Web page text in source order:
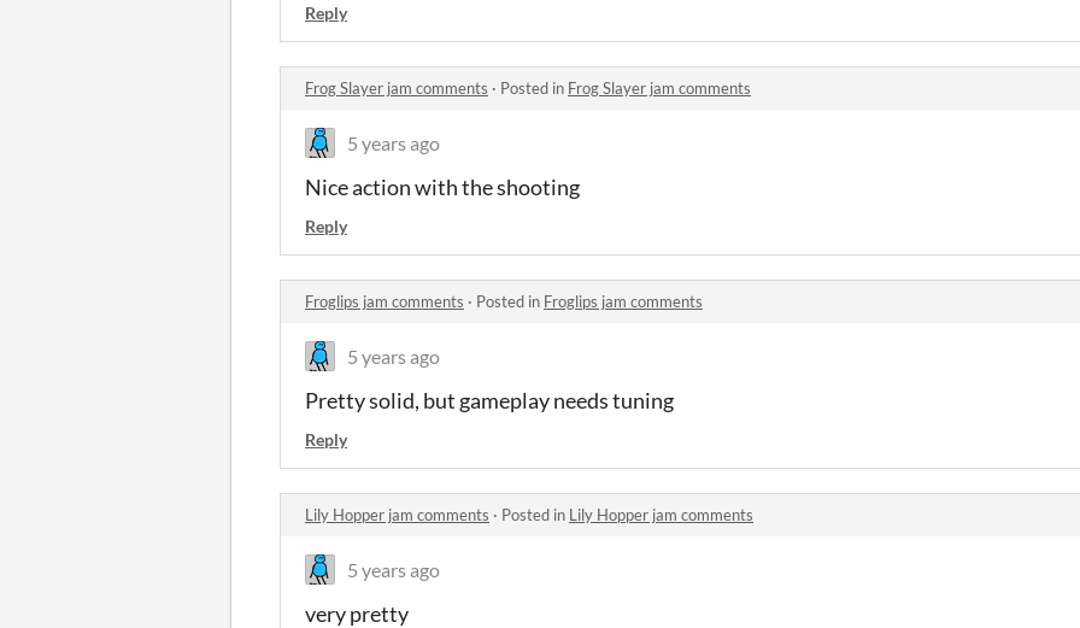
Reply
Frog Slayer jam comments · Posted in Frog Slayer jam comments
5 years ago
Nice action with the shooting
Reply
Froglips jam comments · Posted in Froglips jam comments
5 years ago
Pretty solid, but gameplay needs tuning
Reply
Lily Hopper jam comments · Posted in Lily Hopper jam comments
5 years ago
very pretty